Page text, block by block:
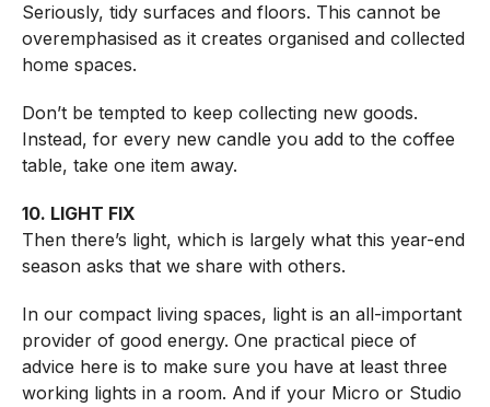
Seriously, tidy surfaces and floors. This cannot be
overemphasised as it creates organised and collected
home spaces.
Don’t be tempted to keep collecting new goods.
Instead, for every new candle you add to the coffee
table, take one item away.
10. LIGHT FIX
Then there’s light, which is largely what this year-end
season asks that we share with others.
In our compact living spaces, light is an all-important
provider of good energy. One practical piece of
advice here is to make sure you have at least three
working lights in a room. And if your Micro or Studio